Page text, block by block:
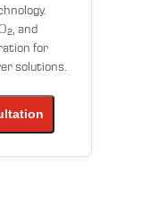
2, and
for
solutions.